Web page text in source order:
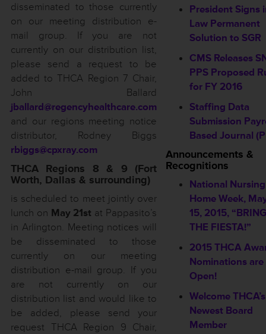
disseminated to those currently
on our meeting distribution e-
mail group. If you are not
currently on our distribution list,
please send a request to be
added to THCA Region 7 Chair,
John Ballard
jballard@regencyhealthcare.com
and our regions meeting notice
distributor, Rodney Biggs
rbiggs@cpxray.com
THCA Regions 8 & 9 (Fort
Worth, Dallas & surrounding)
is scheduled to meet jointly over
lunch on May 21st at Pappasito’s
in Arlington. Meeting notices will
be disseminated to those
currently on our meeting
distribution e-mail group. If you
are not currently on our
distribution list and would like to
be added, please send your
request THCA Region 9 Chair,
President Signs
Law Permanent
Solution to SGR
CMS Releases
PPS Proposed
for FY 2016
Staffing Data
Submission
Based Journal
Announcements &
Recognitions
National Nursing
Home Week,
15, 2015,
THE FIESTA!”
2015 THCA
Nominations
Open!
Welcome THCA’s
Newest Board
Member